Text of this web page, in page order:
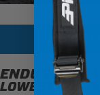
ENDURODAILY
LOWEST